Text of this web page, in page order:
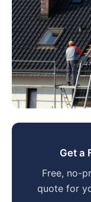
Get a
Free, no-
quote for